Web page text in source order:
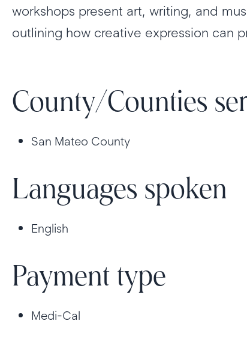
workshops present art, writing, and
outlining how creative expression can
County/Counties
San Mateo County
Languages spoken
English
Payment type
Medi-Cal